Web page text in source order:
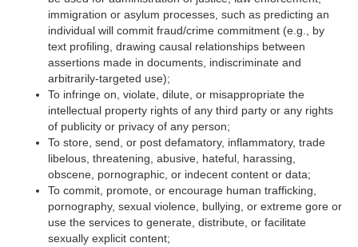
immigration or asylum processes, such as predicting an
individual will commit fraud/crime commitment (e.g., by
text profiling, drawing causal relationships between
assertions made in documents, indiscriminate and
arbitrarily-targeted use);
To infringe on, violate, dilute, or misappropriate the
intellectual property rights of any third party or any rights
of publicity or privacy of any person;
To store, send, or post defamatory, inflammatory, trade
libelous, threatening, abusive, hateful, harassing,
obscene, pornographic, or indecent content or data;
To commit, promote, or encourage human trafficking,
pornography, sexual violence, bullying, or extreme gore or
use the services to generate, distribute, or facilitate
sexually explicit content;